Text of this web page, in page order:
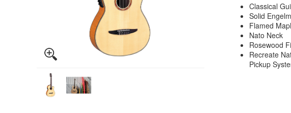
Classical
Solid
Flamed
Nato Neck
Rosewood
Recreate
Pickup